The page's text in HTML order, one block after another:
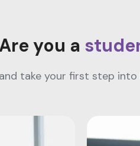
you a
take your first step